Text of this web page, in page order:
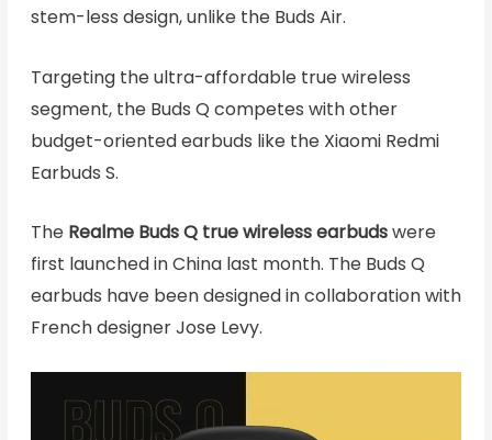
stem-less design, unlike the Buds Air.
Targeting the ultra-affordable true wireless
segment, the Buds Q competes with other
budget-oriented earbuds like the Xiaomi Redmi
Earbuds S.
The Realme Buds Q true wireless earbudswere
first launched in China last month. The Buds Q
earbuds have been designed in collaboration with
French designer Jose Levy.